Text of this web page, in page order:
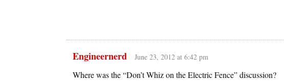
Engineernerd June 23, 2012 at 6:42 pm
Where was the “Don’t Whiz on the Electric Fence” discussion?